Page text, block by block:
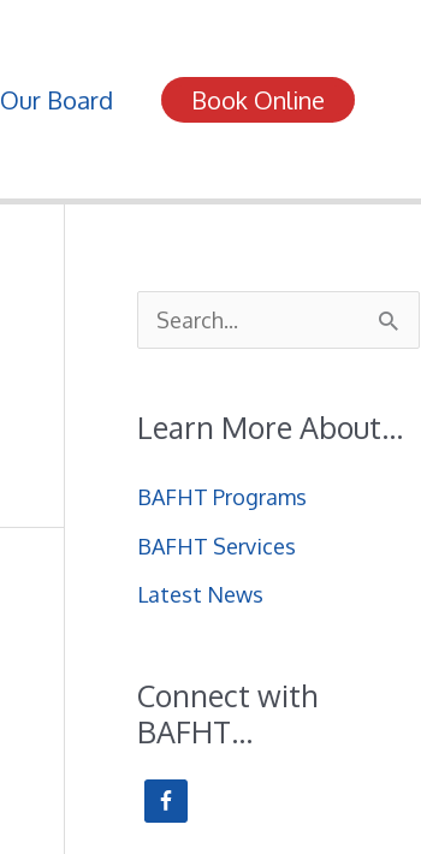
Our Board Book Online
e
r
c
:
Learn More About…
BAFHT Programs
BAFHT Services
Latest News
Connect with
BAFHT…